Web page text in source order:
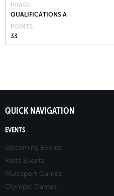
PHASE
QUALIFICATIONS A
POINTS
33
QUICK NAVIGATION
EVENTS
Upcoming Events
Pasts Events
Multisport Games
Olympic Games